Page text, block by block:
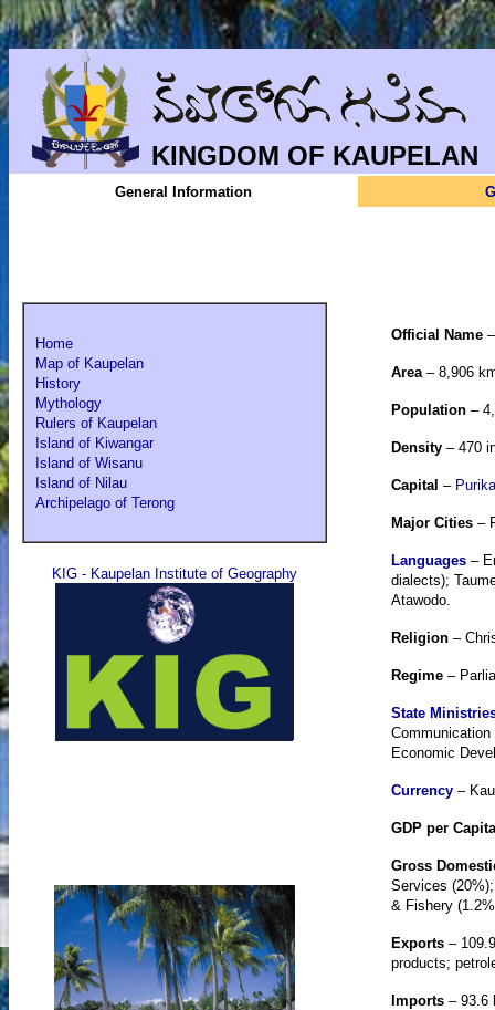
KINGDOM OF KAUPELAN
General Information
Home
Map of Kaupelan
History
Mythology
Rulers of Kaupelan
Island of Kiwangar
Island of Wisanu
Island of Nilau
Archipelago of Terong
KIG - Kaupelan Institute of Geography
Official Name
Area– 8,906
Population –
Density – 470
Capital –
Major Cities –
Languages –
dialects);
Atawodo.
Religion –
Regime –
State
Economic
Currency –
GDP per Capita
Gross
Services
& Fishery
Exports –
products;
Imports – 93.6